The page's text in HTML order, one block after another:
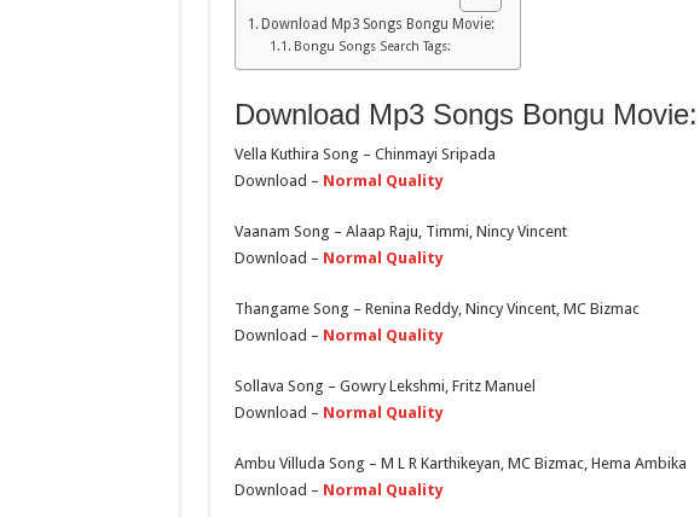
Download Mp3 Songs Bongu Movie:
Bongu Songs Search Tags:
Download Mp3 Songs Bongu Movie:
Vella Kuthira Song – Chinmayi Sripada
Download – Normal Quality
Vaanam Song – Alaap Raju, Timmi, Nincy Vincent
Download – Normal Quality
Thangame Song – Renina Reddy, Nincy Vincent, MC Bizmac
Download – Normal Quality
Sollava Song – Gowry Lekshmi, Fritz Manuel
Download – Normal Quality
Ambu Villuda Song – M L R Karthikeyan, MC Bizmac, Hema Ambika
Download – Normal Quality